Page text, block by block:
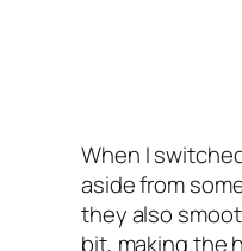
When I
aside from
they also
bit, making the